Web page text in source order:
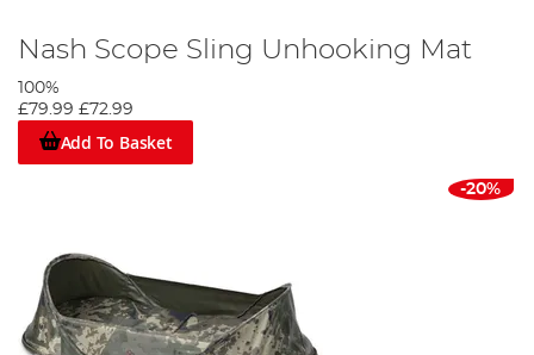
Nash Scope Sling Unhooking Mat
100%
£79.99 £72.99
Add To Basket
-20%